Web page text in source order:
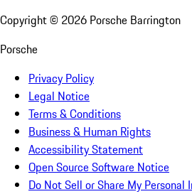
Copyright © 2026 Porsche Barrington
Porsche
Privacy Policy
Legal Notice
Terms & Conditions
Business & Human Rights
Accessibility Statement
Open Source Software Notice
Do Not Sell or Share My Personal